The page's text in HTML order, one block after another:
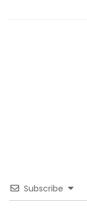
Subscribe